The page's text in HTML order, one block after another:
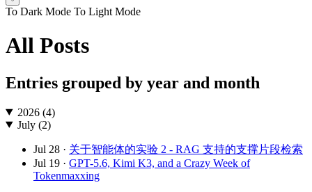
To Dark Mode To Light Mode
All Posts
Entries grouped by year and month
2026 (4)
July (2)
Jul 28 · 关于智能体的实验 2 - RAG 支持的支撑片段检索
Jul 19 · GPT-5.6, Kimi K3, and a Crazy Week of
Tokenmaxxing